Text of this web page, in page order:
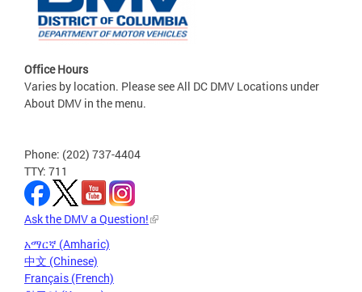
Office Hours
Varies by location. Please see All DC DMV Locations under
About DMV in the menu.
Phone: (202) 737-4404
TTY: 711
Ask the DMV a Question!
አማርኛ (Amharic)
中文 (Chinese)
Français (French)